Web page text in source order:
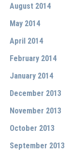
August 2014
May 2014
April 2014
February 2014
January 2014
December 2013
November 2013
October 2013
September 2013